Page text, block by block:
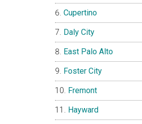
Cupertino
Daly City
East Palo Alto
Foster City
Fremont
Hayward